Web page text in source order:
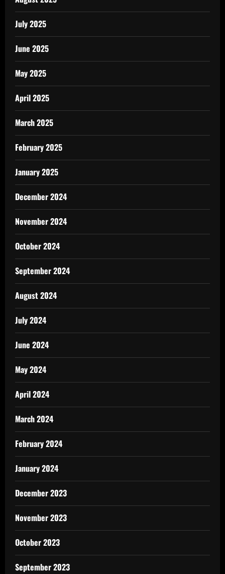
July 2025
June 2025
May 2025
April 2025
March 2025
February 2025
January 2025
December 2024
November 2024
October 2024
September 2024
August 2024
July 2024
June 2024
May 2024
April 2024
March 2024
February 2024
January 2024
December 2023
November 2023
October 2023
September 2023